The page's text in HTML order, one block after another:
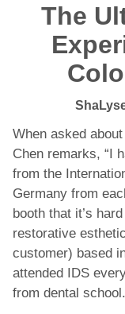
The
When asked
Chen remarks, “I
from the
Germany from
booth that it’s
restorative
customer) based
attended IDS
from dental school.